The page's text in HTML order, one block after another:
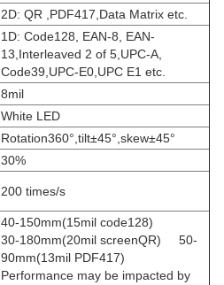
2D: QR ,PDF417,Data Matrix etc.
1D: Code128, EAN-8, EAN-
13,Interleaved 2 of 5,UPC-A,
Code39,UPC-E0,UPC E1 etc.
8mil
White LED
Rotation360° ,tilt±45° ,skew±45°
30%
200 times/s
40-150mm(15mil code128)
30-180mm(20mil screenQR) 50-
90mm(13mil PDF417)
Performance may be impacted by